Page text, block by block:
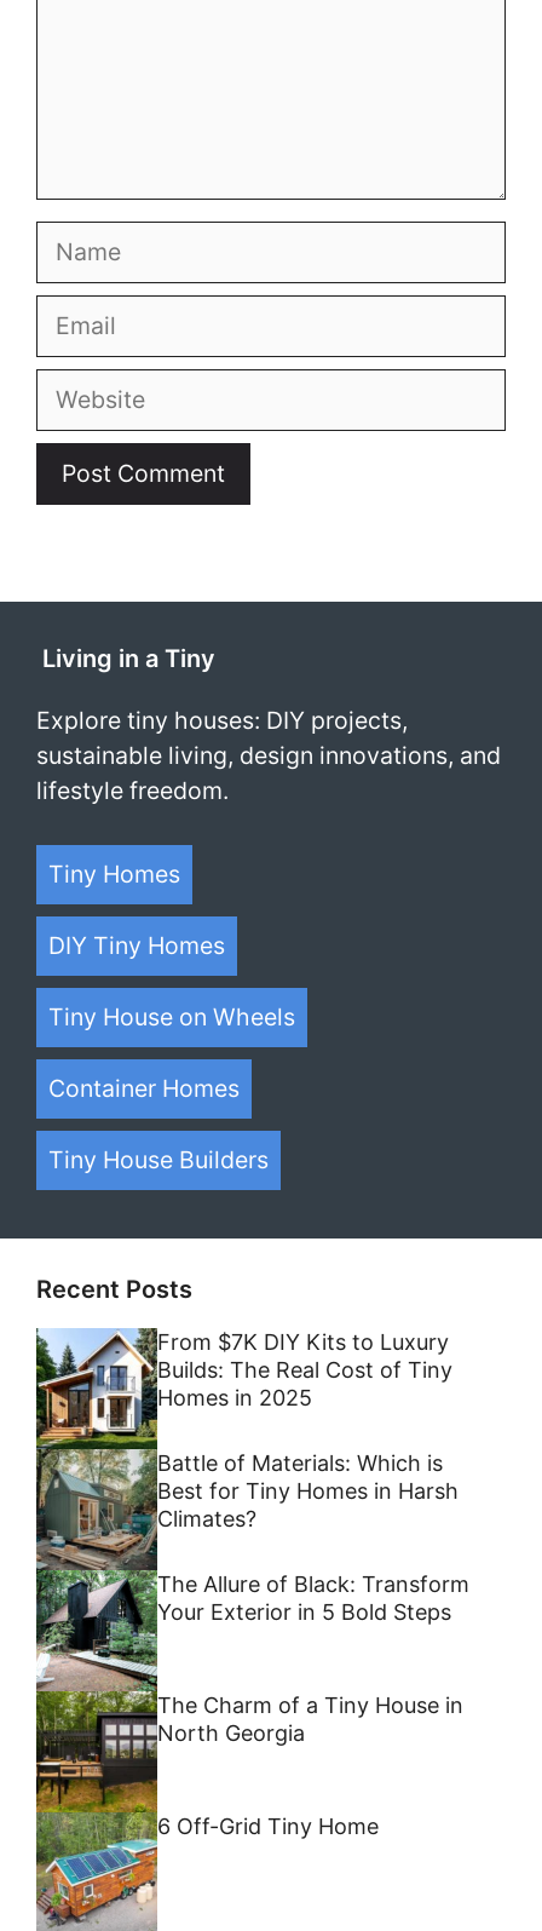
Name
Email
Website
Living in a Tiny
Explore tiny houses: DIY projects,
sustainable living, design innovations, and
lifestyle freedom.
Tiny Homes
DIY Tiny Homes
Tiny House on Wheels
Container Homes
Tiny House Builders
Recent Posts
From $7K DIY Kits to Luxury
Builds: The Real Cost of Tiny
Homes in 2025
Battle of Materials: Which is
Best for Tiny Homes in Harsh
Climates?
The Allure of Black: Transform
Your Exterior in 5 Bold Steps
The Charm of a Tiny House in
North Georgia
6 Off-Grid Tiny Home